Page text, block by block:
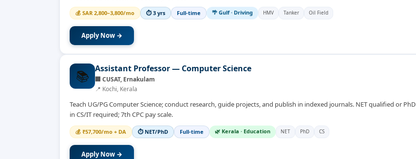
💰 SAR 2,800–3,800/mo ⏱3 yrs Full-time 🌴 Gulf· Driving HMV Tanker Oil Field
Apply Now →
📚 Assistant Professor — Computer Science
🏢 CUSAT, Ernakulam
📍 Kochi, Kerala
Teach UG/PG Computer Science; conduct research, guide projects, and publish in indexed journals. NET qualified or PhD
in CS/IT required; 7th CPC pay scale.
💰 ₹57,700/mo + DA ⏱ NET/PhD Full-time 🌿 Kerala · Education NET PhD CS
Apply Now →